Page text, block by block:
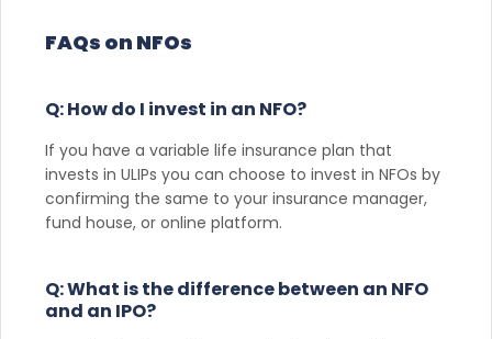
FAQs on NFOs
Q: How do I invest in an NFO?
If you have a variable life insurance plan that
invests in ULIPs you can choose to invest in NFOs by
confirming the same to your insurance manager,
fund house, or online platform.
Q: What is the difference between an NFO
and an IPO?